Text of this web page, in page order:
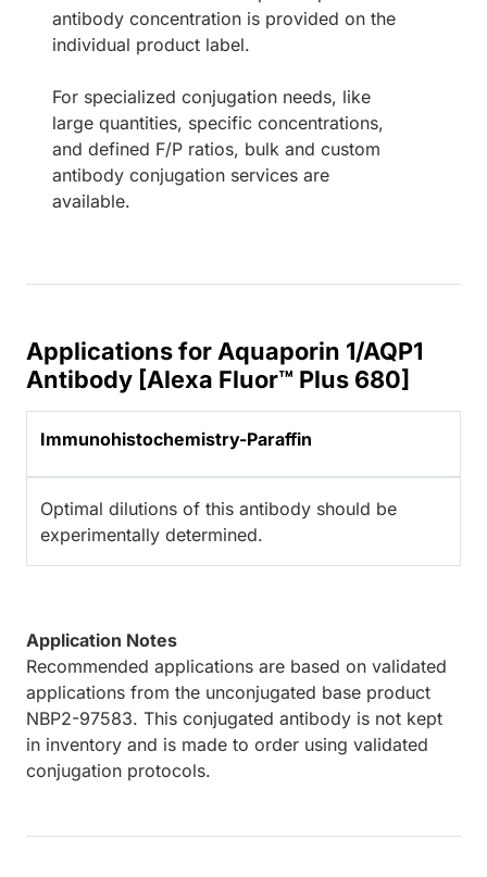
antibody concentration is provided on the
individual product label.
For specialized conjugation needs, like
large quantities, specific concentrations,
and defined F/P ratios, bulk and custom
antibody conjugation services are
available.
Applications for Aquaporin 1/AQP1
Antibody [Alexa Fluor™ Plus 680]
Immunohistochemistry-Paraffin
Optimal dilutions of this antibody should be
experimentally determined.
Application Notes
Recommended applications are based on validated
applications from the unconjugated base product
NBP2-97583. This conjugated antibody is not kept
in inventory and is made to order using validated
conjugation protocols.